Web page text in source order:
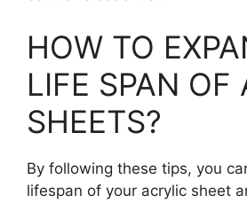
HOW TO
LIFE SPAN OF
SHEETS?
By following these tips, you
lifespan of your acrylic sheet